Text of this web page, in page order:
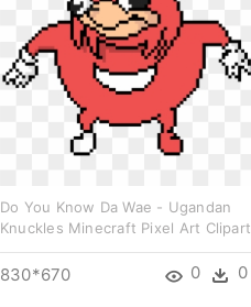
Do You Know Da Wae - Ugandan
Knuckles Minecraft Pixel Art Clipart
830*670 0 0